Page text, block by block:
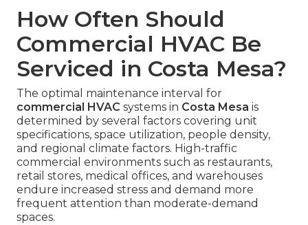
How Often Should
Commercial HVAC Be
Serviced in Costa Mesa?
The optimal maintenance interval for
commercial HVAC systems in Costa Mesa is
determined by several factors covering unit
specifications, space utilization, people density,
and regional climate factors. High-traffic
commercial environments such as restaurants,
retail stores, medical offices, and warehouses
endure increased stress and demand more
frequent attention than moderate-demand
spaces.